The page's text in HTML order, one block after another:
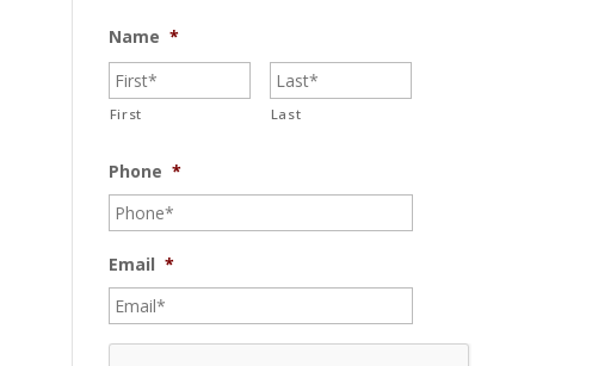
Name *
First Last
Phone *
Email *
C